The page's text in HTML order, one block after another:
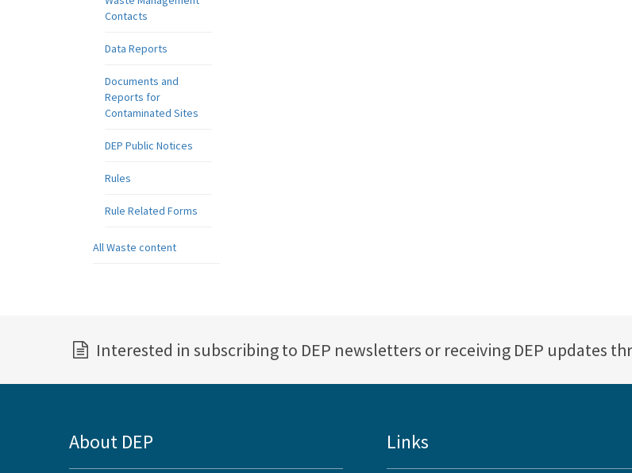
Contacts
Data Reports
Documents and
Reports for
Contaminated Sites
DEP Public Notices
Rules
Rule Related Forms
All Waste content
Interested in subscribing to DEP newsletters or receiving DEP updates
About DEP Links